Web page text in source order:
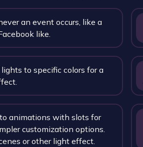
an event occurs, like a
like.
to specific colors for a
animations with slots for
customization options.
or other light effect.